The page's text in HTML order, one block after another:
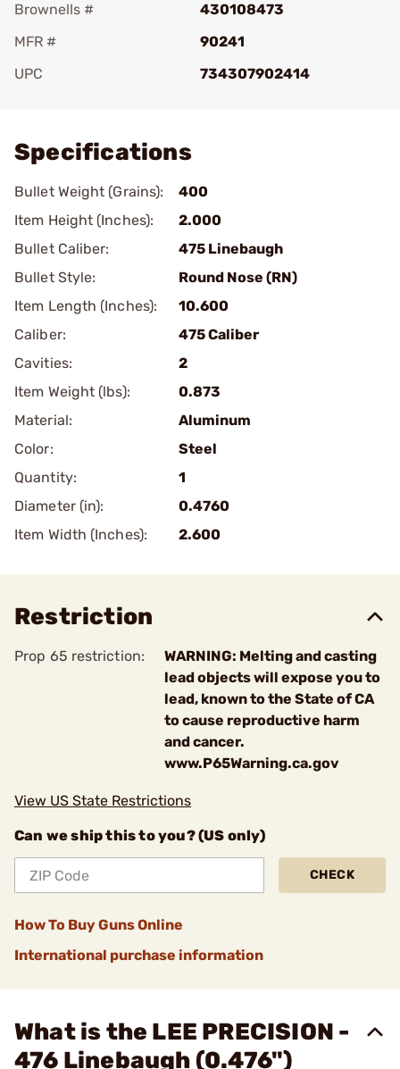
Brownells #
430108473
MFR #
90241
UPC
734307902414
Specifications
Bullet Weight (Grains):
400
Item Height (Inches):
2.000
Bullet Caliber:
475 Linebaugh
Bullet Style:
Round Nose (RN)
Item Length (Inches):
10.600
Caliber:
475 Caliber
Cavities:
2
Item Weight (lbs):
0.873
Material:
Aluminum
Color:
Steel
Quantity:
1
Diameter (in):
0.4760
Item Width (Inches):
2.600
Restriction
Prop 65 restriction:
WARNING: Melting and casting
lead objects will expose you to
lead, known to the State of CA
to cause reproductive harm
and cancer.
www.P65Warning.ca.gov
View US State Restrictions
Can we ship this to you? (US only)
CHECK
How To Buy Guns Online
International purchase information
What is the LEE PRECISION -
476 Linebaugh (0.476")